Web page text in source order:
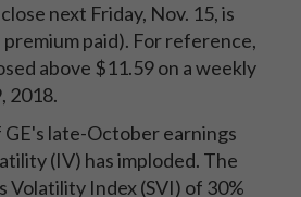
next Friday, Nov. 15, is
paid). For reference,
above $11.59 on a weekly
2018.
GE's late-October earnings
(IV) has imploded. The
Volatility Index (SVI) of 30%